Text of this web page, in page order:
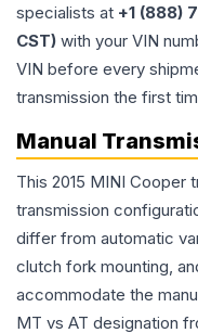
specialists at +1 (888)
CST) with your VIN
VIN before every
transmission the first
Manual
This 2015 MINI Cooper
transmission
differ from automatic
clutch fork mounting,
accommodate the
MT vs AT designation